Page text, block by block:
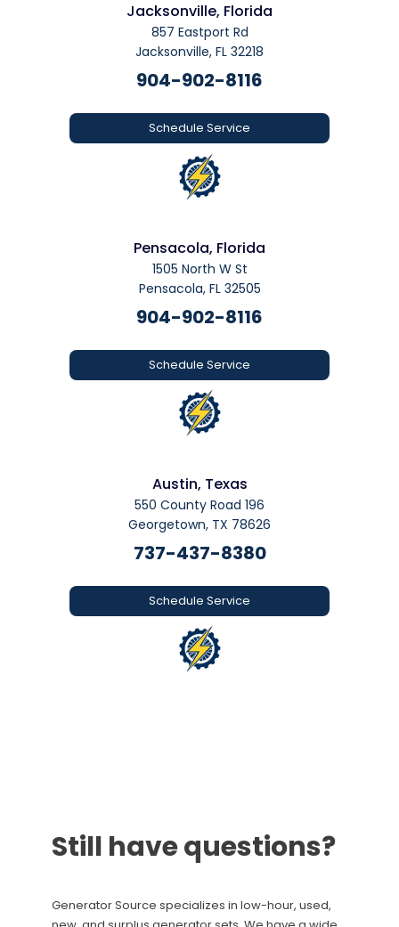
Jacksonville, Florida
857 Eastport Rd
Jacksonville, FL 32218
904-902-8116
Schedule Service
Pensacola, Florida
1505 North W St
Pensacola, FL 32505
904-902-8116
Schedule Service
Austin, Texas
550 County Road 196
Georgetown, TX 78626
737-437-8380
Schedule Service
Still have questions?
Generator Source specializes in low-hour, used,